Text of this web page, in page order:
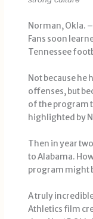
Norman, Okla.
Fans soon
Tennessee
Not because he
offenses, but
of the program
highlighted by
Then in year
to Alabama.
program might
A truly
Athletics film